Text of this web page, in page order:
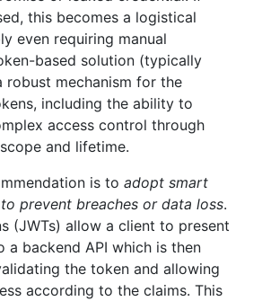
this becomes a logistical
even requiring manual
based solution (typically
robust mechanism for the
including the ability to
access control through
and lifetime.
is to adopt smart
prevent breaches or data loss.
(JWTs) allow a client to present
a backend API which is then
the token and allowing
according to the claims. This